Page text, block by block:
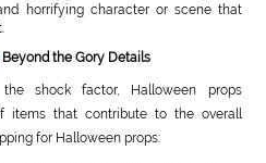
horrifying character or scene that
Beyond the Gory Details
shock factor, Halloween props
items that contribute to the overall
for Halloween props: